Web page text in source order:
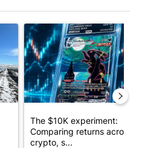
elsewhere": Solar farm
A trending article titled
The $10K experiment:
Comparing returns across
crypto, s...